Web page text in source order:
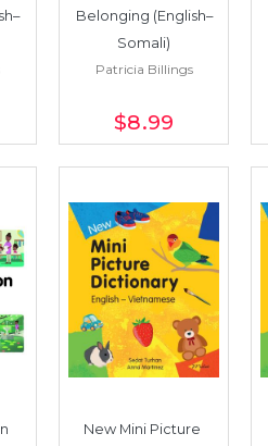
Belonging (English–
Somali)
Patricia Billings
$8.99
New Mini Picture